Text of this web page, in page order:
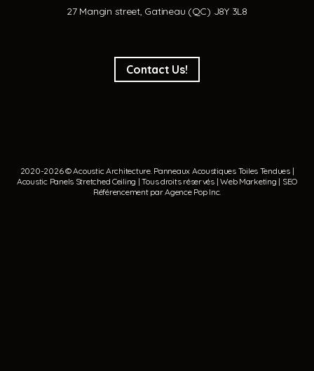
27 Mangin street, Gatineau (QC) J8Y 3L8
Contact Us!
2020-2026 © Acoustic Architecture. Panneaux Acoustiques Toiles Tendues|
Acoustic Panels Stretched Ceiling | Tous droits réservés | Web Marketing | SEO
Référencement parAgence Pop Inc.